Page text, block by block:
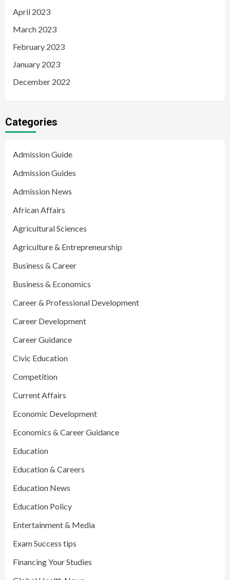
April 2023
March 2023
February 2023
January 2023
December 2022
Categories
Admission Guide
Admission Guides
Admission News
African Affairs
Agricultural Sciences
Agriculture & Entrepreneurship
Business & Career
Business & Economics
Career & Professional Development
Career Development
Career Guidance
Civic Education
Competition
Current Affairs
Economic Development
Economics & Career Guidance
Education
Education & Careers
Education News
Education Policy
Entertainment & Media
Exam Success tips
Financing Your Studies